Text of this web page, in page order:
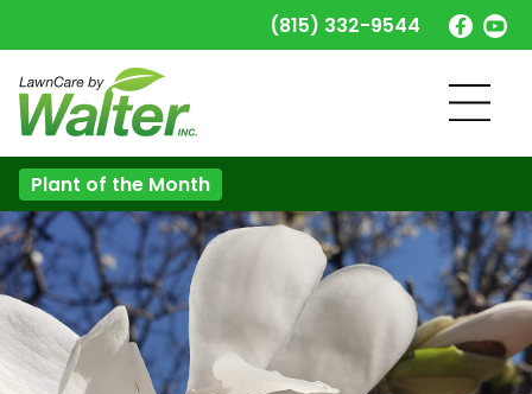
(815) 332-9544
Plant of the Month